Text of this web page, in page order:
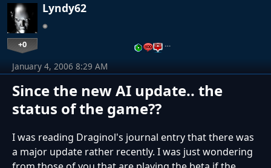
Lyndy62
+0 …
Since the new AI update.. the
status of the game??
January 4, 2006 8:29 AM
I was reading Draginol's journal entry that there was
a major update rather recently. I was just wondering